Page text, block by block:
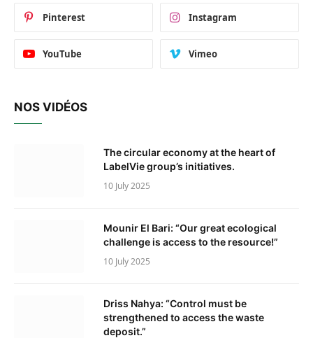
Pinterest Instagram
YouTube Vimeo
NOS VIDÉOS
The circular economy at the heart of
LabelVie group’s initiatives.
10 July 2025
Mounir El Bari: “Our great ecological
challenge is access to the resource!”
10 July 2025
Driss Nahya: “Control must be
strengthened to access the waste
deposit.”